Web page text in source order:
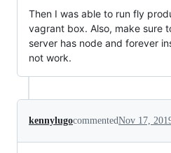
Then I was able to run fly
vagrant box. Also, make sure
server has node and forever
not work.
kennylugocommentedNov 17,